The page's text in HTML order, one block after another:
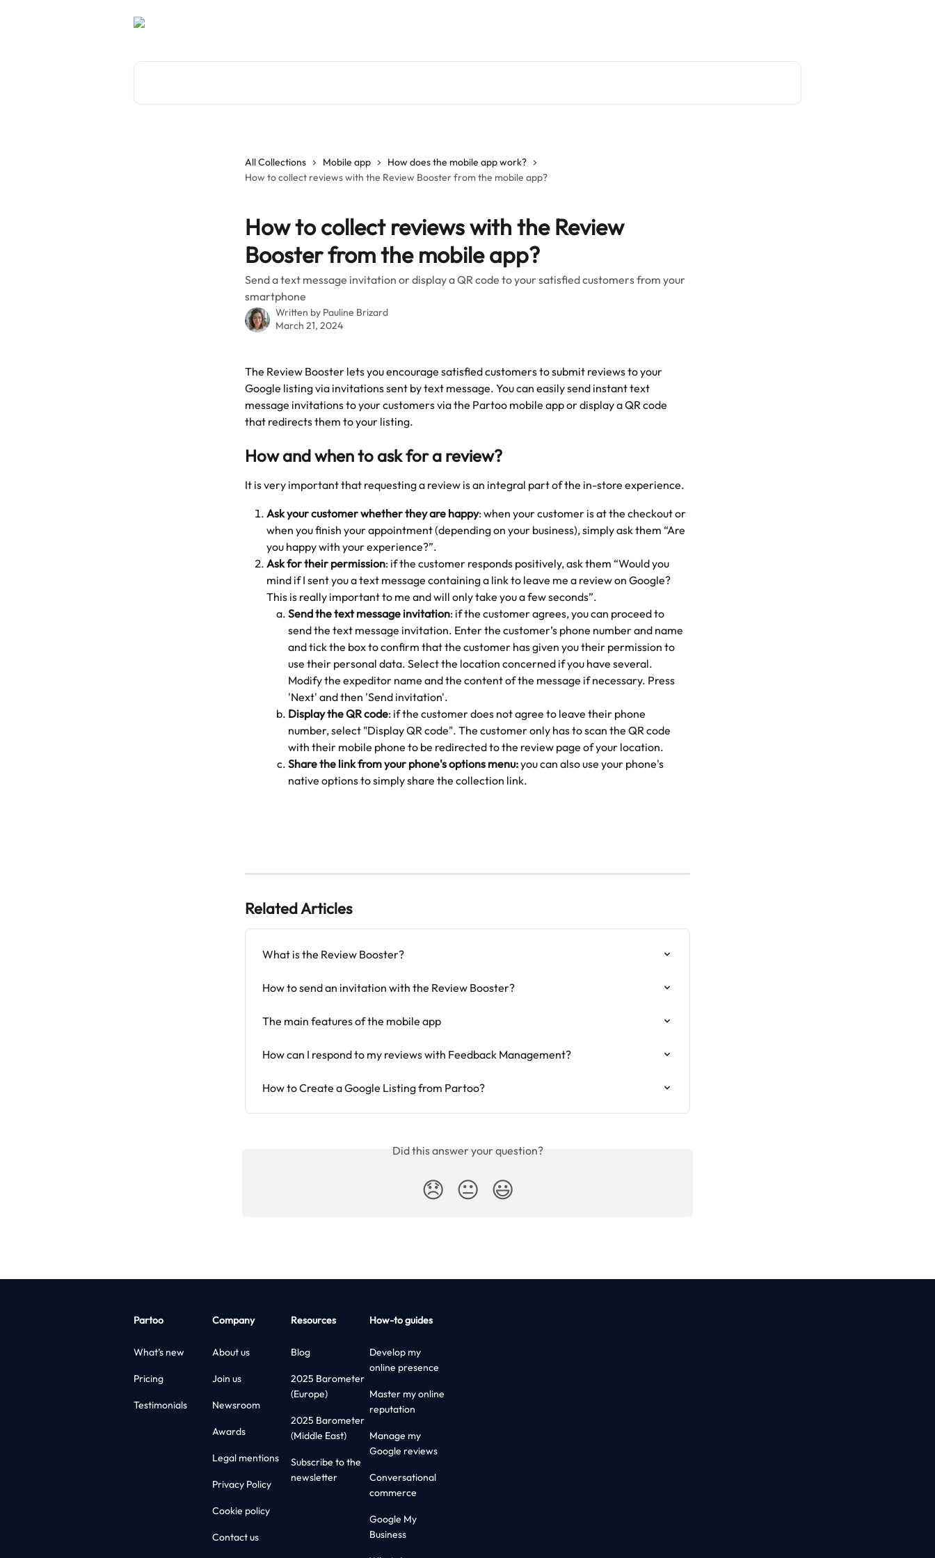
All Collections Mobile app
How does the mobile app work?
How to collect reviews with the Review Booster from the mobile app?
How to collect reviews with the Review
Booster from the mobile app?
Send a text message invitation or display a QR code to your satisfied customers from your
smartphone
Written by Pauline Brizard
March 21, 2024
The Review Booster lets you encourage satisfied customers to submit reviews to your
Google listing via invitations sent by text message. You can easily send instant text
message invitations to your customers via the Partoo mobile app or display a QR code
that redirects them to your listing.
How and when to ask for a review?
It is very important that requesting a review is an integral part of the in-store experience.
Ask your customer whether they are happy: when your customer is at the checkout or
when you finish your appointment (depending on your business), simply ask them “Are
you happy with your experience?”.
Ask for their permission: if the customer responds positively, ask them “Would you
mind if I sent you a text message containing a link to leave me a review on Google?
This is really important to me and will only take you a few seconds”.
Send the text message invitation: if the customer agrees, you can proceed to
send the text message invitation. Enter the customer’s phone number and name
and tick the box to confirm that the customer has given you their permission to
use their personal data. Select the location concerned if you have several.
Modify the expeditor name and the content of the message if necessary. Press
'Next' and then 'Send invitation'.
Display the QR code: if the customer does not agree to leave their phone
number, select "Display QR code". The customer only has to scan the QR code
with their mobile phone to be redirected to the review page of your location.
Share the link from your phone's options menu: you can also use your phone's
native options to simply share the collection link.
Related Articles
What is the Review Booster?
How to send an invitation with the Review Booster?
The main features of the mobile app
How can I respond to my reviews with Feedback Management?
How to Create a Google Listing from Partoo?
Did this answer your question?
😞 😐 😃
Partoo
What’s new
Pricing
Testimonials
Company
About us
Join us
Newsroom
Awards
Legal mentions
Privacy Policy
Cookie policy
Contact us
Resources
Blog
2025 Barometer
(Europe)
2025 Barometer
(Middle East)
Subscribe to the
newsletter
How-to guides
Develop my
online presence
Master my online
reputation
Manage my
Google reviews
Conversational
commerce
Google My
Business